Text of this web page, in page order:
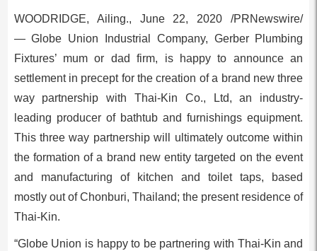
WOODRIDGE, Ailing., June 22, 2020 /PRNewswire/
— Globe Union Industrial Company, Gerber Plumbing
Fixtures’ mum or dad firm, is happy to announce an
settlement in precept for the creation of a brand new three
way partnership with Thai-Kin Co., Ltd, an industry-
leading producer of bathtub and furnishings equipment.
This three way partnership will ultimately outcome within
the formation of a brand new entity targeted on the event
and manufacturing of kitchen and toilet taps, based
mostly out of Chonburi, Thailand; the present residence of
Thai-Kin.
“Globe Union is happy to be partnering with Thai-Kin and